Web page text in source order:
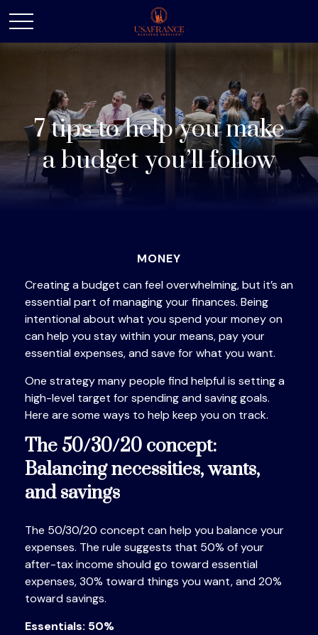
7 tips to help you make
a budget you’ll follow
MONEY
Creating a budget can feel overwhelming, but it’s an
essential part of managing your finances. Being
intentional about what you spend your money on
can help you stay within your means, pay your
essential expenses, and save for what you want.
One strategy many people find helpful is setting a
high-level target for spending andsaving goals.
Here are some ways to help keep you on track.
The 50/30/20 concept:
Balancing necessities, wants,
and savings
The 50/30/20 concept can help you balance your
expenses. The rule suggests that 50% of your
after-tax income should go toward essential
expenses, 30% toward things you want, and 20%
toward savings.
Essentials: 50%